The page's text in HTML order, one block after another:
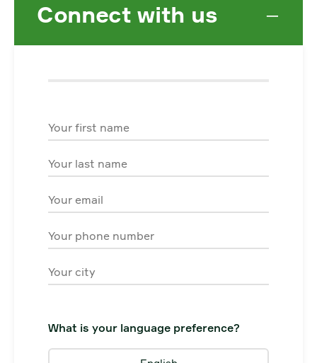
Connect with us −
First Name
Last Name
Email
Phone
City
What is your language preference?